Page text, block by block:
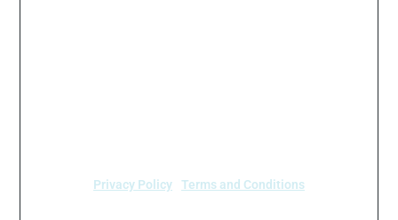
Privacy Policy Terms and Conditions